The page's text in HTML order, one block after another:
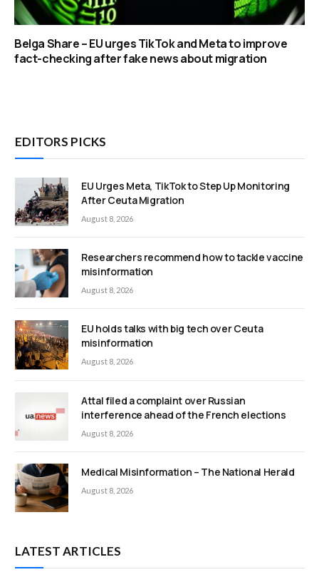
Belga Share – EU urges TikTok and Meta to improve
fact-checking after fake news about migration
EDITORS PICKS
EU Urges Meta, TikTok to Step Up Monitoring
After Ceuta Migration
August 8, 2026
Researchers recommend how to tackle vaccine
misinformation
August 8, 2026
EU holds talks with big tech over Ceuta
misinformation
August 8, 2026
Attal filed a complaint over Russian
interference ahead of the French elections
August 8, 2026
Medical Misinformation – The National Herald
August 8, 2026
LATEST ARTICLES